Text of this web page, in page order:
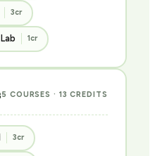
3cr
1cr
5 COURSES · 13 CREDITS
3cr